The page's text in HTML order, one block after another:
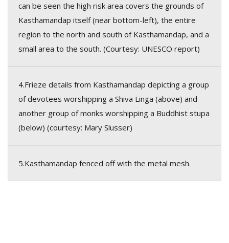
can be seen the high risk area covers the grounds of
Kasthamandap itself (near bottom-left), the entire
region to the north and south of Kasthamandap, and a
small area to the south. (Courtesy: UNESCO report)
4.Frieze details from Kasthamandap depicting a group
of devotees worshipping a Shiva Linga (above) and
another group of monks worshipping a Buddhist stupa
(below) (courtesy: Mary Slusser)
5.Kasthamandap fenced off with the metal mesh.